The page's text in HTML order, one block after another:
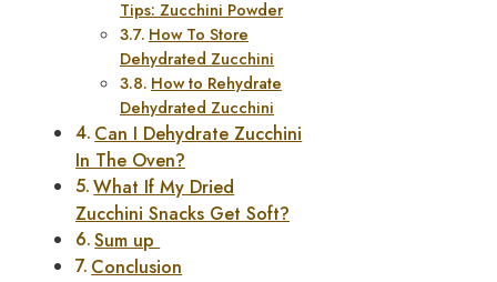
Tips: Zucchini Powder
How To Store
Dehydrated Zucchini
How to Rehydrate
Dehydrated Zucchini
Can I Dehydrate Zucchini
In The Oven?
What If My Dried
Zucchini Snacks Get Soft?
Sum up
Conclusion